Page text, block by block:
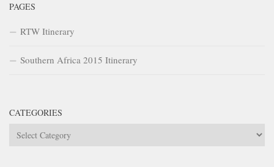
PAGES
RTW Itinerary
Southern Africa 2015 Itinerary
CATEGORIES
Categories